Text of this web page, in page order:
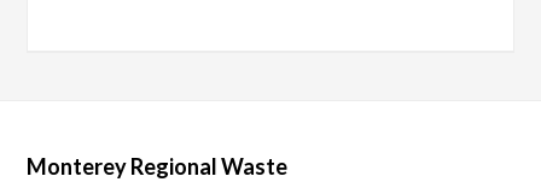
Monterey Regional Waste